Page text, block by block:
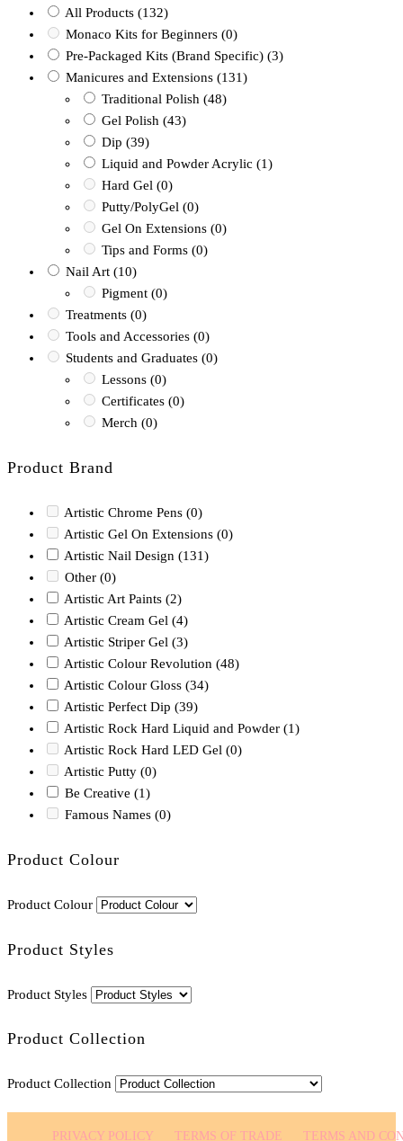
All Products (132)
Monaco Kits for Beginners (0)
Pre-Packaged Kits (Brand Specific) (3)
Manicures and Extensions (131)
Traditional Polish (48)
Gel Polish (43)
Dip (39)
Liquid and Powder Acrylic (1)
Hard Gel (0)
Putty/PolyGel (0)
Gel On Extensions (0)
Tips and Forms (0)
Nail Art (10)
Pigment (0)
Treatments (0)
Tools and Accessories (0)
Students and Graduates (0)
Lessons (0)
Certificates (0)
Merch (0)
Product Brand
Artistic Chrome Pens (0)
Artistic Gel On Extensions (0)
Artistic Nail Design (131)
Other (0)
Artistic Art Paints (2)
Artistic Cream Gel (4)
Artistic Striper Gel (3)
Artistic Colour Revolution (48)
Artistic Colour Gloss (34)
Artistic Perfect Dip (39)
Artistic Rock Hard Liquid and Powder (1)
Artistic Rock Hard LED Gel (0)
Artistic Putty (0)
Be Creative (1)
Famous Names (0)
Product Colour
Product Colour
Product Styles
Product Styles
Product Collection
Product Collection
PRIVACY POLICY TERMS OF TRADE TERMS AND